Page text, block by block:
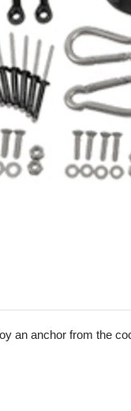
an anchor from the